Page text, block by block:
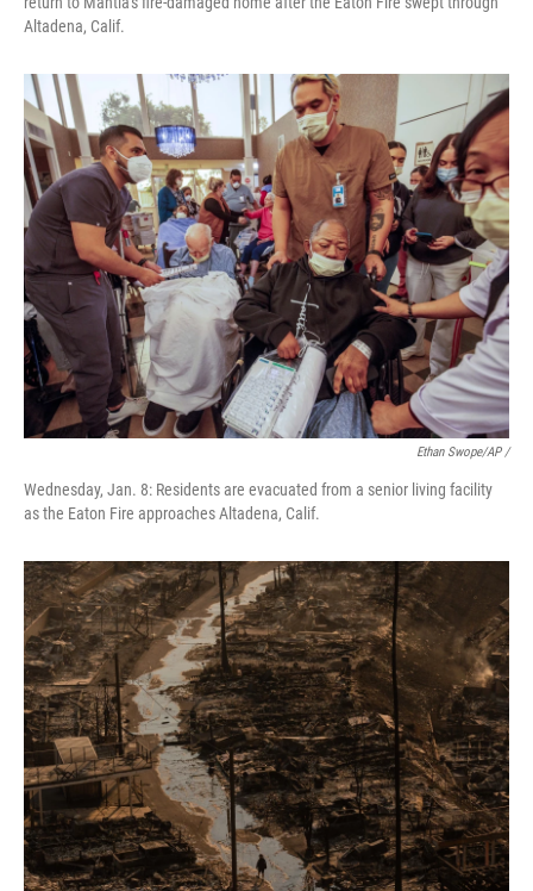
Altadena, Calif.
Ethan Swope/AP /
Wednesday, Jan. 8: Residents are evacuated from a senior living facility
as the Eaton Fire approaches Altadena, Calif.